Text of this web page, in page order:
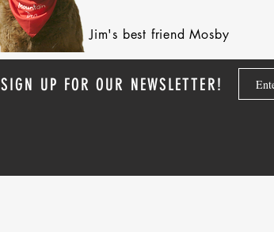
Jim's best friend Mosby
SIGN UP FOR OUR NEWSLETTER!